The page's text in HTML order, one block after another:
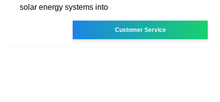
solar energy systems into
Customer Service